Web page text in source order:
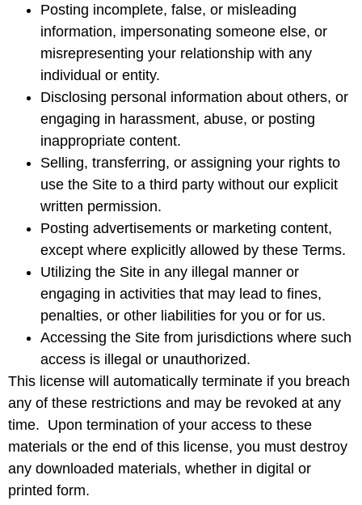
Posting incomplete, false, or misleading
information, impersonating someone else, or
misrepresenting your relationship with any
individual or entity.
Disclosing personal information about others, or
engaging in harassment, abuse, or posting
inappropriate content.
Selling, transferring, or assigning your rights to
use the Site to a third party without our explicit
written permission.
Posting advertisements or marketing content,
except where explicitly allowed by these Terms.
Utilizing the Site in any illegal manner or
engaging in activities that may lead to fines,
penalties, or other liabilities for you or for us.
Accessing the Site from jurisdictions where such
access is illegal or unauthorized.
This license will automatically terminate if you breach
any of these restrictions and may be revoked at any
time. Upon termination of your access to these
materials or the end of this license, you must destroy
any downloaded materials, whether in digital or
printed form.